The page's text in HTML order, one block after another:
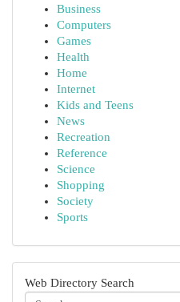
Business
Computers
Games
Health
Home
Internet
Kids and Teens
News
Recreation
Reference
Science
Shopping
Society
Sports
Web Directory Search